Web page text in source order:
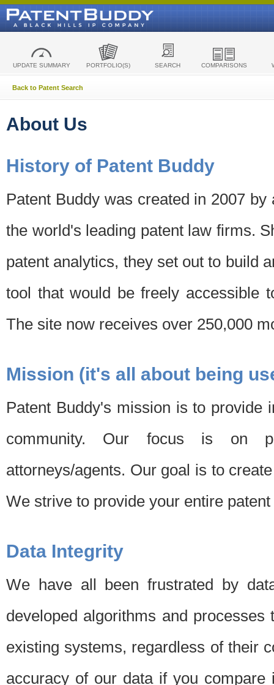
UPDATE SUMMARY PORTFOLIO(S) SEARCH COMPARISONS
Back to Patent Search
About Us
History of Patent Buddy
Patent Buddy was created in 2007
the world's leading patent law firms.
patent analytics, they set out to build
tool that would be freely accessible
The site now receives over 250,000
Mission (it's all about being
Patent Buddy's mission is to provide
community. Our focus is on
attorneys/agents. Our goal is to
We strive to provide your entire
Data Integrity
We have all been frustrated by
developed algorithms and
existing systems, regardless of their
accuracy of our data if you